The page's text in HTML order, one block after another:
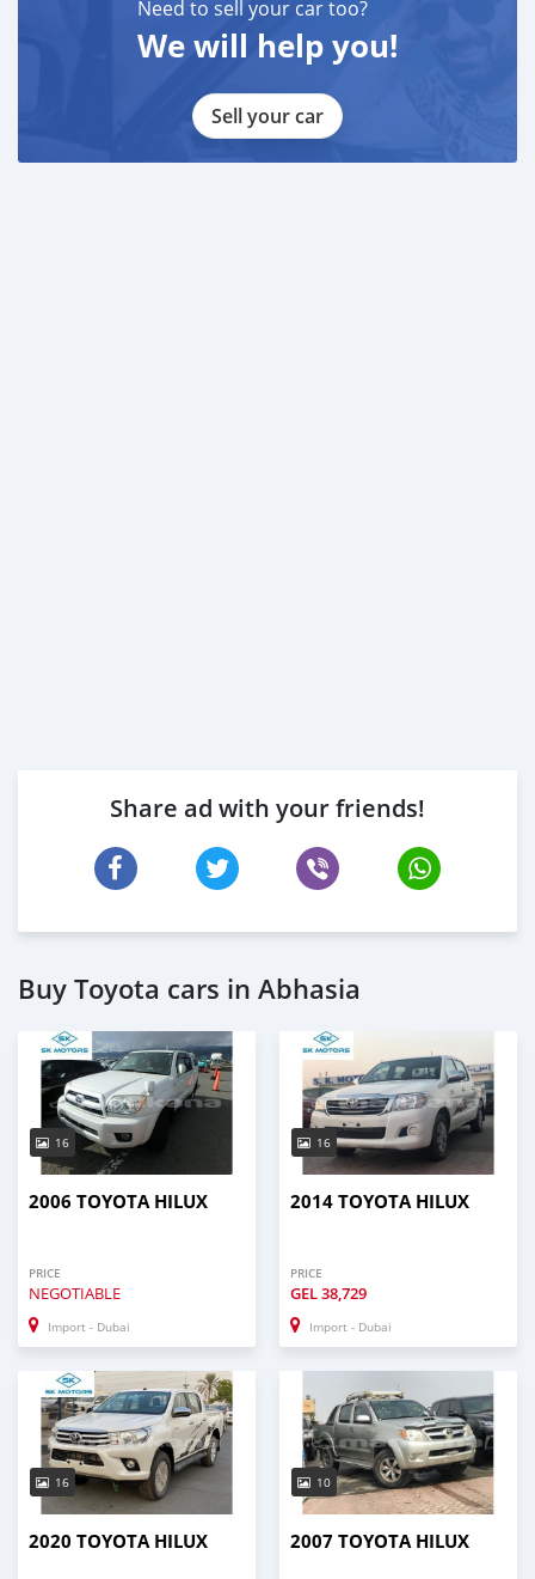
Need to sell your car too?
We will help you!
Sell your car
Share ad with your friends!
Buy Toyota cars in Abhasia
16
2006 TOYOTA HILUX
PRICE
NEGOTIABLE
Import - Dubai
16
2014 TOYOTA HILUX
PRICE
GEL38,729
Import - Dubai
16
2020 TOYOTA HILUX
10
2007 TOYOTA HILUX